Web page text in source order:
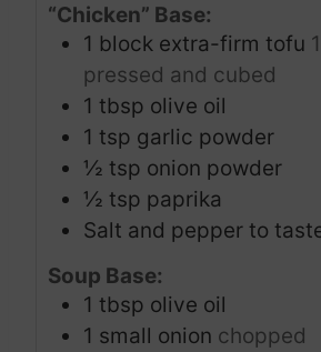
“Chicken” Base:
1 block extra-firm tofu
pressed and cubed
1 tbsp olive oil
1 tsp garlic powder
½ tsp onion powder
½ tsp paprika
Salt and pepper to
Soup Base:
1 tbsp olive oil
1 small onion chopped